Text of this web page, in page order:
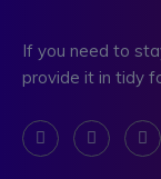
If you need to
provide it in tidy